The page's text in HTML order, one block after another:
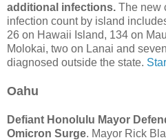
additional infections. The new
infection count by island
26 on Hawaii Island, 134 on
Molokai, two on Lanai and
diagnosed outside the state.
Oahu
Defiant Honolulu Mayor
Omicron Surge. Mayor Rick